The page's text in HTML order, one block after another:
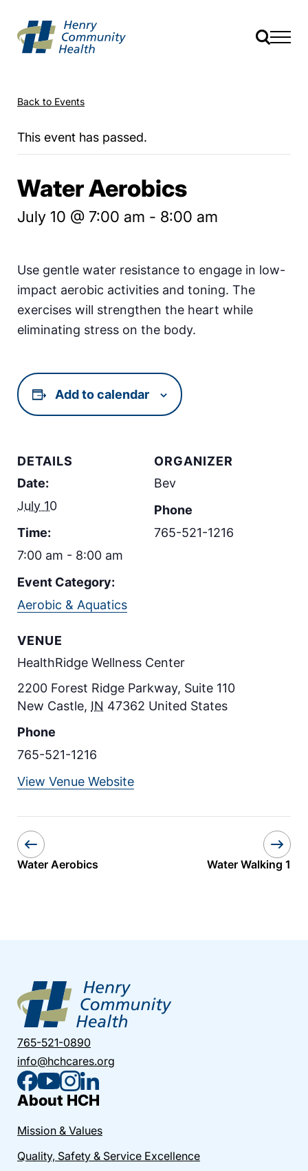
Back to Events
This event has passed.
Water Aerobics
July 10 @ 7:00 am - 8:00 am
Use gentle water resistance to engage in low-
impact aerobic activities and toning. The
exercises will strengthen the heart while
eliminating stress on the body.
Add to calendar
DETAILS
Date:
July 10
Time:
7:00 am - 8:00 am
Event Category:
Aerobic & Aquatics
VENUE
HealthRidge Wellness Center
2200 Forest Ridge Parkway, Suite 110
New Castle, IN 47362 United States
Phone
765-521-1216
View Venue Website
ORGANIZER
Bev
Phone
765-521-1216
Water Aerobics Water Walking 1
765-521-0890
info@hchcares.org
About HCH
Mission & Values
Quality, Safety & Service Excellence